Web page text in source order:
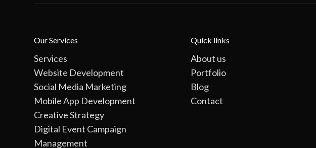
Our Services
Services
Website Development
Social Media Marketing
Mobile App Development
Creative Strategy
Digital Event Campaign
Management
Quick links
About us
Portfolio
Blog
Contact